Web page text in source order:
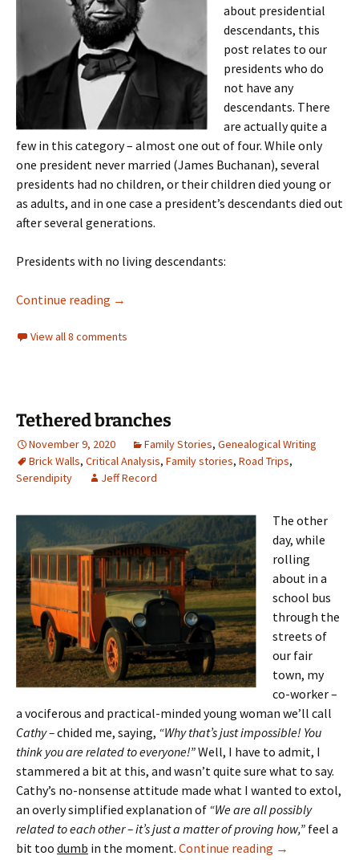
about presidential
descendants, this
post relates to our
presidents who do
not have any
descendants. There
are actually quite a
few in this category – almost one out of four. While only
one president never married (James Buchanan), several
presidents had no children, or their children died young or
as adults, and in one case a president’s descendants died out
after several generations.
Presidents with no living descendants:
Continue reading Presidents without posterity
→
View all 8 comments
Tethered branches
November 9, 2020 Family Stories, Genealogical Writing
Brick Walls, Critical Analysis, Family stories, Road Trips,
Serendipity
Jeff Record
The other
day, while
rolling
about in a
school bus
through the
streets of
our fair
town, my
co-worker –
a vociferous and practical-minded young woman we’ll call
Cathy –chided me, saying, “Why that’s just impossible! You
think you are related to everyone!”Well, I have to admit, I
stammered a bit at this, and wasn’t quite sure what to say.
Cathy’s no-nonsense attitude made what I wanted to extol,
an overly simplified explanation of “We are all possibly
related to each other – it’s just a matter of proving how,” feel a
bit too dumb in the moment. Continue reading Tethered
→